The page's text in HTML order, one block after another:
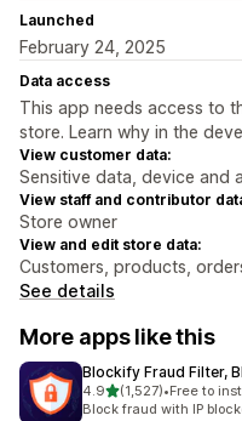
Launched
February 24, 2025
Data access
This app needs access to
store. Learn why in the
View customer data:
Sensitive data, device and
View staff and contributor
Store owner
View and edit store data:
Customers, products,
See details
More apps like this
Blockify Fraud Filter,
4.9out of 5 stars
(1,527)
1527 total reviews
•Free to
Block fraud with IP